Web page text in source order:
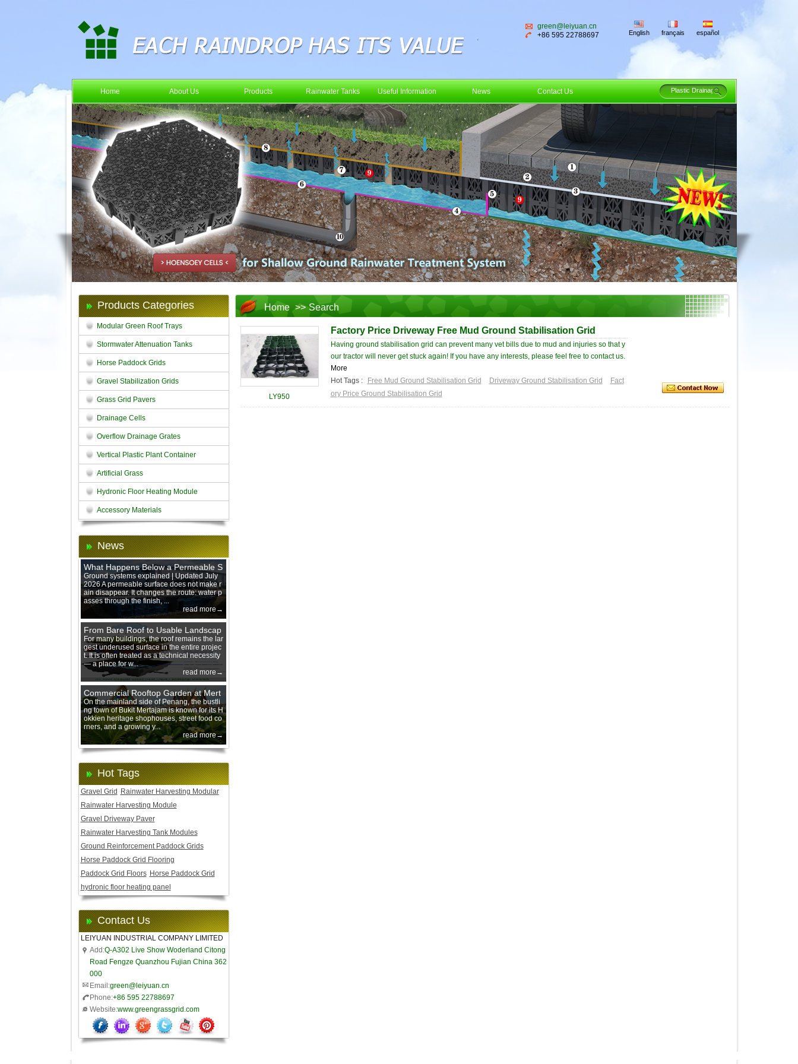
green@leiyuan.cn
+86 595 22788697
English français español
Home About Us Products Rainwater Tanks Useful Information News Contact Us
Products Categories
Modular Green Roof Trays
Stormwater Attenuation Tanks
Horse Paddock Grids
Gravel Stabilization Grids
Grass Grid Pavers
Drainage Cells
Overflow Drainage Grates
Vertical Plastic Plant Container
Artificial Grass
Hydronic Floor Heating Module
Accessory Materials
News
What Happens Below a Permeable S
urface During Heavy Rain?
Ground systems explained | Updated July
2026 A permeable surface does not make r
ain disappear. It changes the route: water p
asses through the finish, ...
read more→
From Bare Roof to Usable Landscap
e: Designing with 200 mm Green Ro
of Trays
For many buildings, the roof remains the lar
gest underused surface in the entire projec
t. It is often treated as a technical necessity
— a place for w...
read more→
Commercial Rooftop Garden at Mert
ajam Urban Mall, Penang Mainland
On the mainland side of Penang, the bustli
ng town of Bukit Mertajam is known for its H
okkien heritage shophouses, street food co
rners, and a growing y...
read more→
Hot Tags
Gravel Grid
Rainwater Harvesting Modular
Rainwater Harvesting Module
Gravel Driveway Paver
Rainwater Harvesting Tank Modules
Ground Reinforcement Paddock Grids
Horse Paddock Grid Flooring
Paddock Grid Floors Horse Paddock Grid
hydronic floor heating panel
Contact Us
LEIYUAN INDUSTRIAL COMPANY LIMITED
Add:Q-A302 Live Show Woderland Citong
Road Fengze Quanzhou Fujian China 362
000
Email:green@leiyuan.cn
Phone:+86 595 22788697
Website:www.greengrassgrid.com
Home >> Search
LY950
Factory Price Driveway Free Mud Ground Stabilisation Grid
Having ground stabilisation grid can prevent many vet bills due to mud and injuries so that y
our tractor will never get stuck again! If you have any interests, please feel free to contact us.
More
Hot Tags :
Free Mud Ground Stabilisation Grid Driveway Ground Stabilisation Grid
Fact
ory Price Ground Stabilisation Grid